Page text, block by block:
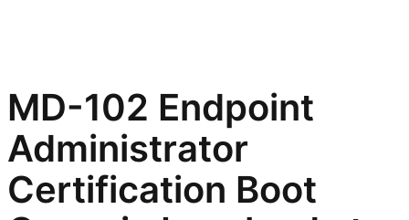
MD-102 Endpoint
Administrator
Certification Boot